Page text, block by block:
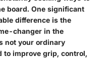
board. One significant
difference is the
changer in the
not your ordinary
to improve grip, control,